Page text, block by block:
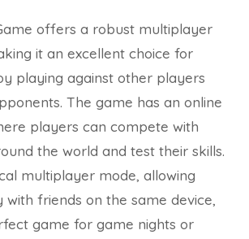
offers a robust multiplayer
it an excellent choice for
playing against other players
The game has an online
players can compete with
the world and test their skills.
multiplayer mode, allowing
friends on the same device,
game for game nights or